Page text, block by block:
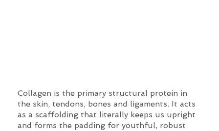
Collagen is the primary structural protein in
the skin, tendons, bones and ligaments. It acts
as a scaffolding that literally keeps us upright
and forms the padding for youthful, robust